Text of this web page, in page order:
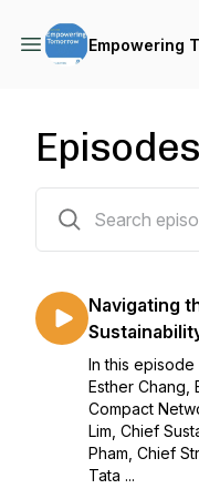
Empowering
Episodes
Navigating
In this
Esther Chang,
Compact
Lim, Chief
Pham, Chief
Tata ...